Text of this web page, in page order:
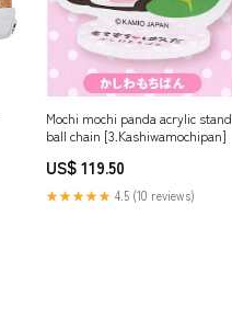
Mochi mochi panda acrylic stand
ball chain [3.Kashiwamochipan]
US$ 119.50
★★★★★ 4.5 (10 reviews)